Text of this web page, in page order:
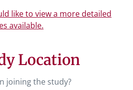
like to view a more detailed
available.
Location
joining the study?